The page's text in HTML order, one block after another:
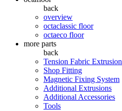
back
overview
octaclassic floor
octaeco floor
more parts
back
Tension Fabric
Shop Fitting
Magnetic Fixing System
Additional Extrusions
Additional Accessories
Tools